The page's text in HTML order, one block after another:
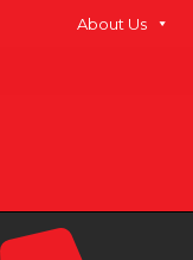
About Us